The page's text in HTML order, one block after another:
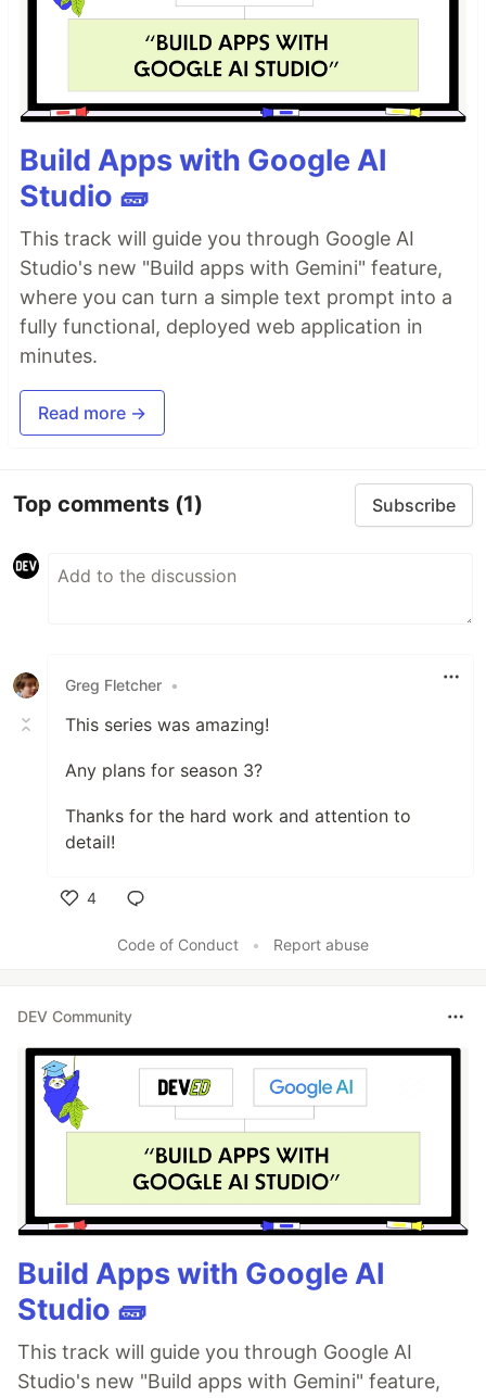
Build Apps with Google AI
Studio 🧱
This track will guide you through Google AI
Studio's new "Build apps with Gemini" feature,
where you can turn a simple text prompt into a
fully functional, deployed web application in
minutes.
Read more →
Top comments (1) Subscribe
Greg Fletcher •
This series was amazing!
Any plans for season 3?
Thanks for the hard work and attention to
detail!
4
Code of Conduct
• Report abuse
DEV Community
Build Apps with Google AI
Studio 🧱
This track will guide you through Google AI
Studio's new "Build apps with Gemini" feature,